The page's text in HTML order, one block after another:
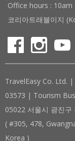
Office hours :
코리아트래블이지
TravelEasy Co. Ltd.
03573 | Tourism
05022 서울시 광진
( #305, 478,
Korea )